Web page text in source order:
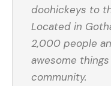
doohickeys to
Located in
2,000 people
awesome
community.